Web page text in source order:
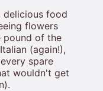
delicious food
flowers
pound of the
(again!),
spare
wouldn't get